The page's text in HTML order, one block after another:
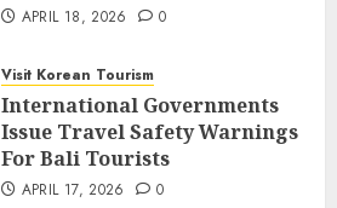
APRIL 18, 2026 0
Visit Korean Tourism
International Governments
Issue Travel Safety Warnings
For Bali Tourists
APRIL 17, 2026 0